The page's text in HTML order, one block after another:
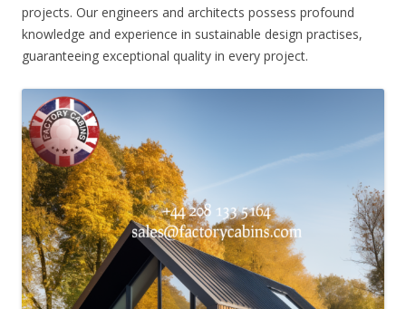
projects. Our engineers and architects possess profound
knowledge and experience in sustainable design practises,
guaranteeing exceptional quality in every project.